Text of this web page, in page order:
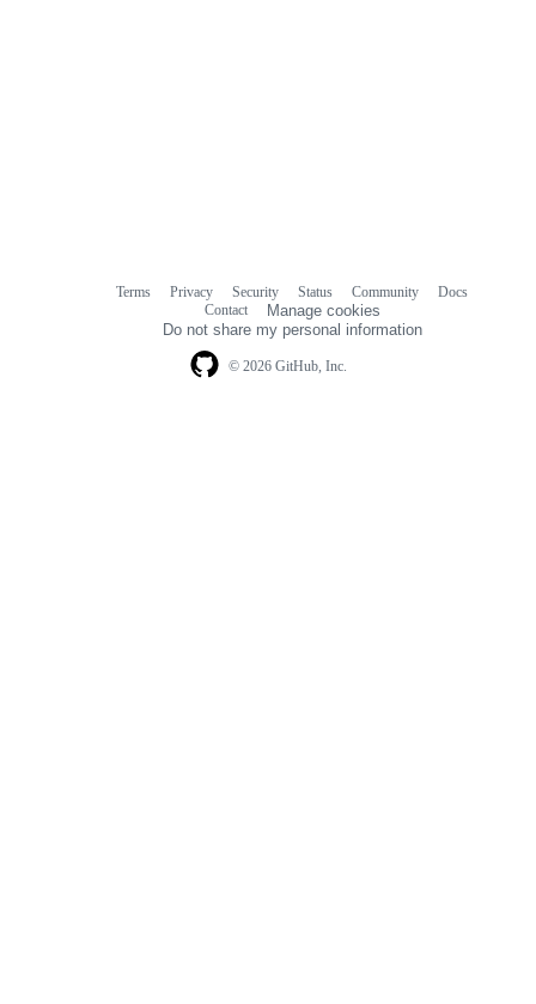
© 2026 GitHub, Inc.
Terms Privacy Security Status Community
Docs
Contact
Manage cookies
Do not share my personal information